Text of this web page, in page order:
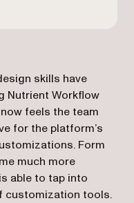
skills have
Nutrient Workflow
feels the team
for the platform’s
Form
much more
able to tap into
customization tools.